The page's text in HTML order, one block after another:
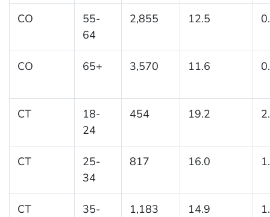
CO
55-
64
2,855 12.5
CO 65+ 3,570 11.6
CT
18-
24
454 19.2
CT
25-
34
817 16.0
CT
35-
1,183 14.9